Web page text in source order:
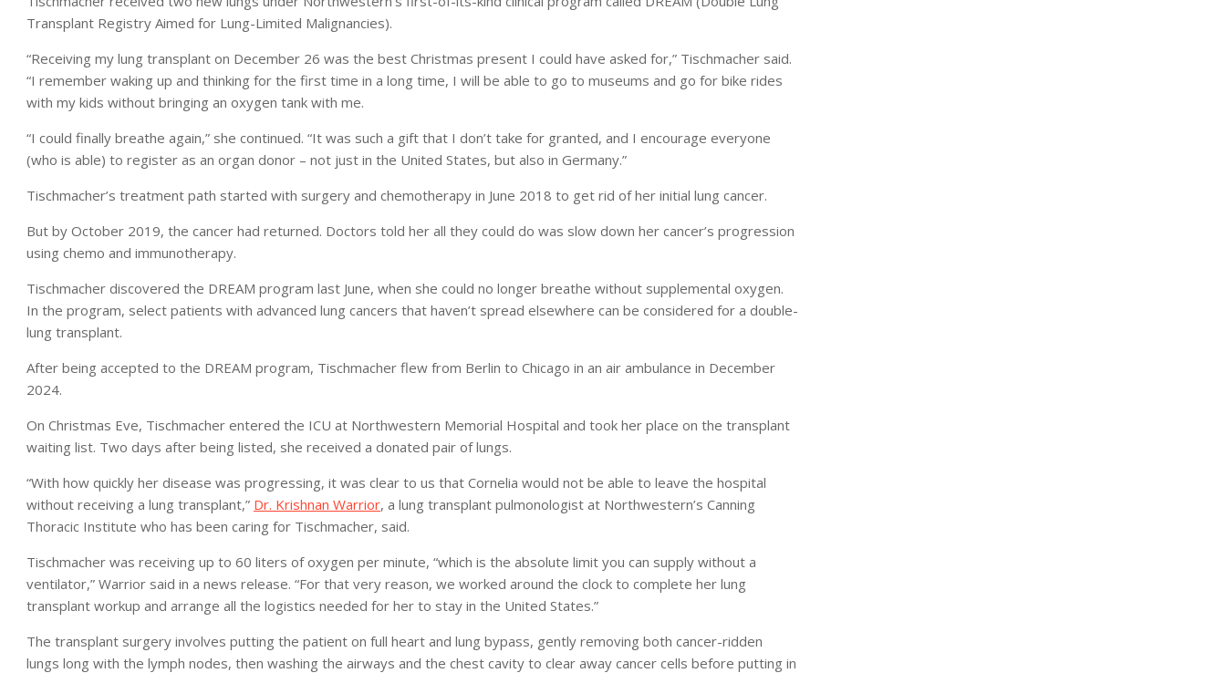
Transplant Registry Aimed for Lung-Limited Malignancies).
“Receiving my lung transplant on December 26 was the best Christmas present I could have asked for,” Tischmacher said.
“I remember waking up and thinking for the first time in a long time, I will be able to go to museums and go for bike rides
with my kids without bringing an oxygen tank with me.
“I could finally breathe again,” she continued. “It was such a gift that I don’t take for granted, and I encourage everyone
(who is able) to register as an organ donor – not just in the United States, but also in Germany.”
Tischmacher’s treatment path started with surgery and chemotherapy in June 2018 to get rid of her initial lung cancer.
But by October 2019, the cancer had returned. Doctors told her all they could do was slow down her cancer’s progression
using chemo and immunotherapy.
Tischmacher discovered the DREAM program last June, when she could no longer breathe without supplemental oxygen.
In the program, select patients with advanced lung cancers that haven’t spread elsewhere can be considered for a double-
lung transplant.
After being accepted to the DREAM program, Tischmacher flew from Berlin to Chicago in an air ambulance in December
2024.
On Christmas Eve, Tischmacher entered the ICU at Northwestern Memorial Hospital and took her place on the transplant
waiting list. Two days after being listed, she received a donated pair of lungs.
“With how quickly her disease was progressing, it was clear to us that Cornelia would not be able to leave the hospital
without receiving a lung transplant,” Dr. Krishnan Warrior, a lung transplant pulmonologist at Northwestern’s Canning
Thoracic Institute who has been caring for Tischmacher, said.
Tischmacher was receiving up to 60 liters of oxygen per minute, “which is the absolute limit you can supply without a
ventilator,” Warrior said in a news release. “For that very reason, we worked around the clock to complete her lung
transplant workup and arrange all the logistics needed for her to stay in the United States.”
The transplant surgery involves putting the patient on full heart and lung bypass, gently removing both cancer-ridden
lungs long with the lymph nodes, then washing the airways and the chest cavity to clear away cancer cells before putting in